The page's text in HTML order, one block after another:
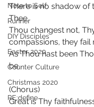
Note to Self
Runner
DIY Disciples
Easter 2020
Counter Culture
Christmas 2020
RE:define
There is no shadow of
Thee
Thou changest not,
compassions, they fail
As Thou hast been
be
(Chorus)
Great is Thy